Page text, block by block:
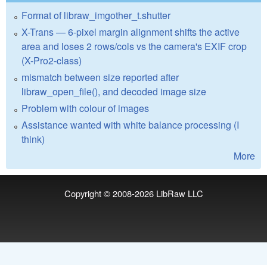
Format of libraw_imgother_t.shutter
X-Trans — 6-pixel margin alignment shifts the active
area and loses 2 rows/cols vs the camera's EXIF crop
(X-Pro2-class)
mismatch between size reported after
libraw_open_file(), and decoded image size
Problem with colour of images
Assistance wanted with white balance processing (I
think)
More
Copyright © 2008-2026 LibRaw LLC